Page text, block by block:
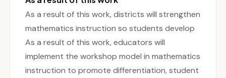
As a result of this work, districts will strengthen
mathematics instruction so students develop
As a result of this work, educators will
implement the workshop model in mathematics
instruction to promote differentiation, student